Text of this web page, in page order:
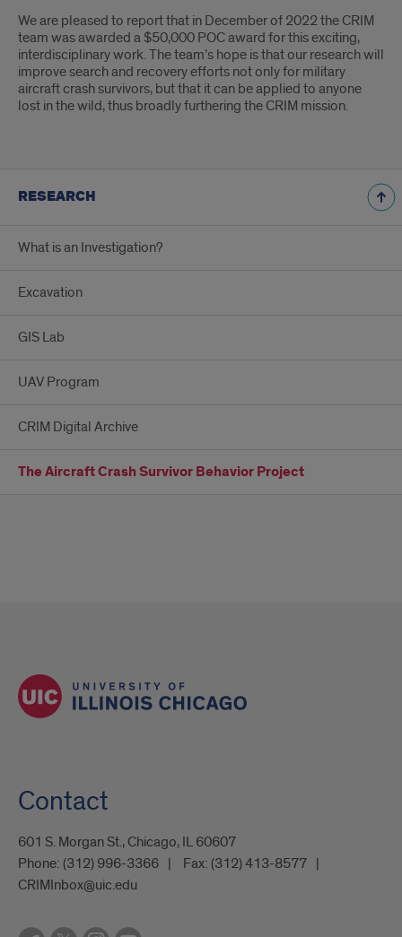
We are pleased to report that in December of 2022 the CRIM
team was awarded a $50,000 POC award for this exciting,
interdisciplinary work. The team’s hope is that our research will
improve search and recovery efforts not only for military
aircraft crash survivors, but that it can be applied to anyone
lost in the wild, thus broadly furthering the CRIM mission.
RESEARCH
What is an Investigation?
Excavation
GIS Lab
UAV Program
CRIM Digital Archive
The Aircraft Crash Survivor Behavior Project
Contact
601 S. Morgan St., Chicago, IL 60607
Phone: (312) 996-3366 Fax: (312) 413-8577
CRIMInbox@uic.edu